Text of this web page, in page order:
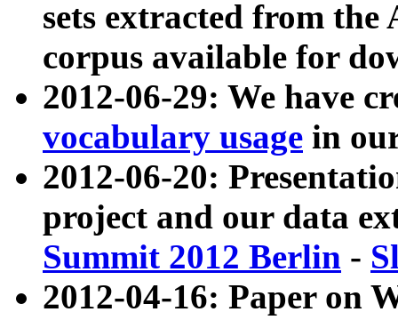
sets extracted from
corpus available for
2012-06-29: We have
vocabulary usage in
2012-06-20:
project and our data
Summit 2012 Berlin -
2012-04-16: Paper on